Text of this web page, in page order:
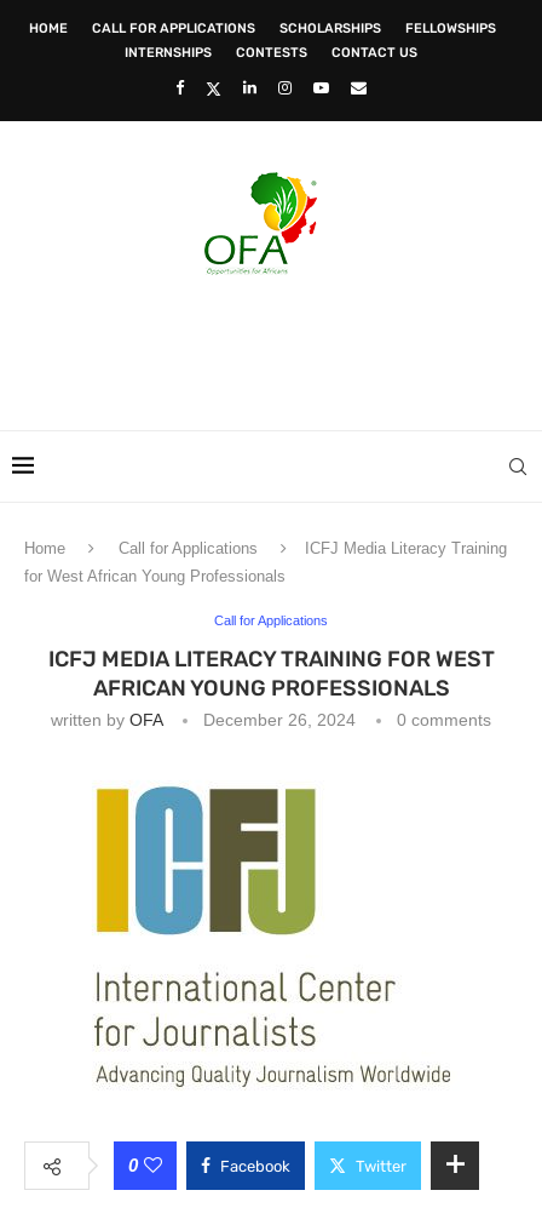
HOME CALL FOR APPLICATIONS SCHOLARSHIPS
FELLOWSHIPS
INTERNSHIPS
CONTESTS CONTACT US
Home Call for Applications
ICFJ Media Literacy Training
for West African Young Professionals
Call for Applications
ICFJ MEDIA LITERACY TRAINING FOR WEST
AFRICAN YOUNG PROFESSIONALS
written by OFA December 26, 2024 0 comments
0 Facebook Twitter